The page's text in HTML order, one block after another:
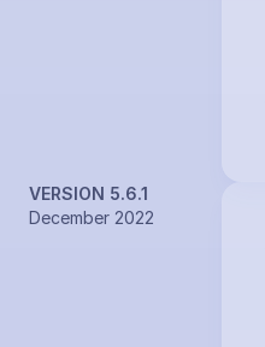
VERSION 5.6.1
December 2022